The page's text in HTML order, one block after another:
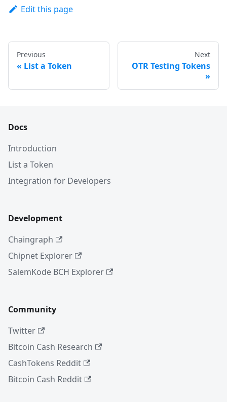
Edit this page
Previous
List a Token
Next
OTR Testing Tokens
Docs
Introduction
List a Token
Integration for Developers
Development
Chaingraph
Chipnet Explorer
SalemKode BCH Explorer
Community
Twitter
Bitcoin Cash Research
CashTokens Reddit
Bitcoin Cash Reddit